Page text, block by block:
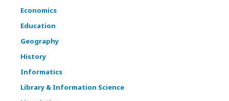
Economics
Education
Geography
History
Informatics
Library & Information Science